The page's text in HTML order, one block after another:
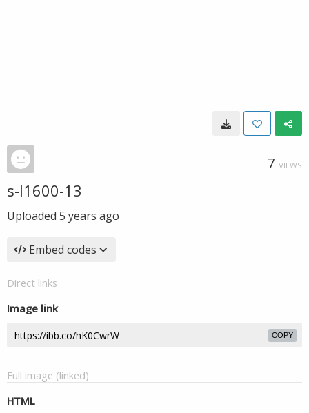
7 VIEWS
s-l1600-13
Uploaded 5 years ago
Embed codes
Direct links
Image link
COPY
Full image (linked)
HTML